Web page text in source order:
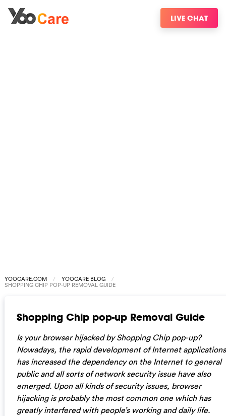
LIVE CHAT
YOOCARE.COM YOOCARE BLOG
SHOPPING CHIP POP-UP REMOVAL GUIDE
Shopping Chip pop-up Removal Guide
Is your browser hijacked by Shopping Chip pop-up?
Nowadays, the rapid development of Internet applications
has increased the dependency on the Internet to general
public and all sorts of network security issue have also
emerged. Upon all kinds of security issues, browser
hijacking is probably the most common one which has
greatly interfered with people’s working and daily life.